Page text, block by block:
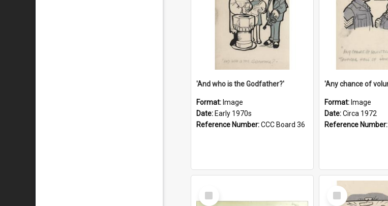
'And who is the Godfather?'
Format: Image
Date: Early 1970s
Reference Number:CCC Board 36
Format: Image
Date:Circa 1972
Reference Number:
Select
Item
Select
Item